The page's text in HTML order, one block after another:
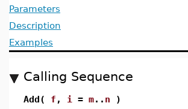
Parameters
Description
Examples
Calling Sequence
Add( f , i = m.. n )